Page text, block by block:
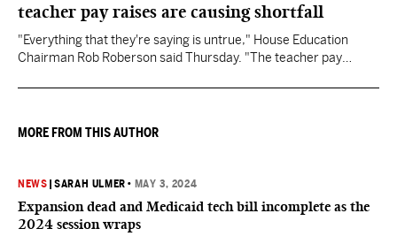
teacher pay raises are causing shortfall
"Everything that they're saying is untrue," House Education
Chairman Rob Roberson said Thursday. "The teacher pay
MORE FROM THIS AUTHOR
NEWS |SARAH ULMER • MAY 3, 2024
Expansion dead and Medicaid tech bill incomplete as the
2024 session wraps